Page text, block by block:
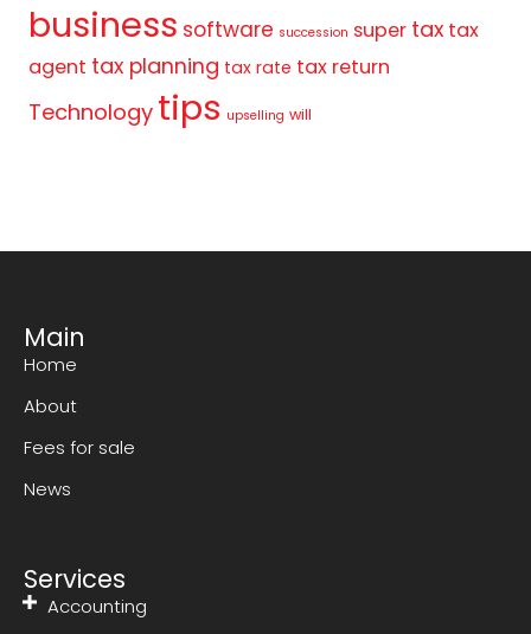
business software succession super tax tax
agent tax planning tax rate tax return
Technology tips upselling will
Main
Home
About
Fees for sale
News
Services
Accounting